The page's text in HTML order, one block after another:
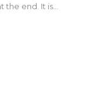
end. It is…